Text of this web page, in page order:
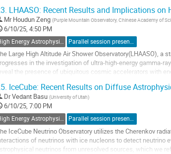
LHAASO: Recent Results and Implications on
Mr Houdun Zeng (Purple Mountain Observatory, Chinese Academy of
6/10/25, 4:50 PM
High Energy Astrophysics with Neutrino Detectors Parallel session presentation
Large High Altitude Air Shower Observatory(LHAASO),
in the investigation of ultra-high-energy gamma-
the presence of ubiquitous cosmic accelerators with
IceCube: Recent Results on Diffuse
DrVedant Basu (University of Utah)
6/10/25, 7:00 PM
High Energy Astrophysics with Neutrino Detectors Parallel session presentation
IceCube Neutrino Observatory utilizes the Cherenkov
of neutrinos with ice nucleons to detect neutrino
neutrinos from unresolved sources, which we